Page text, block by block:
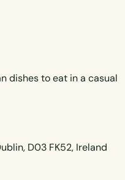
dishes to eat in a casual
D03 FK52, Ireland